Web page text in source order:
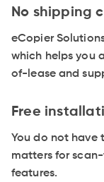
No shipping
eCopier
which helps you
of-lease and
Free
You do not have
matters for
features.